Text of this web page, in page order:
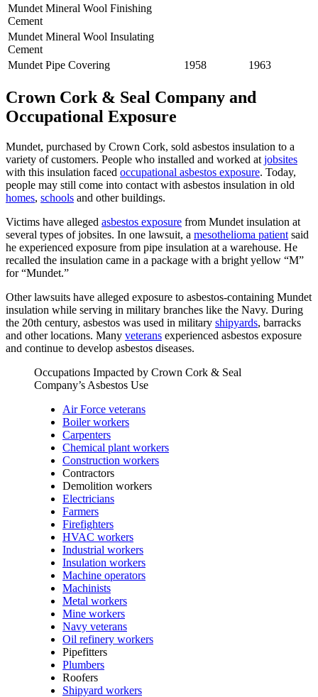
Mundet Mineral Wool Finishing
Cement
Mundet Mineral Wool Insulating
Cement
Mundet Pipe Covering
1958 1963
Crown Cork & Seal Company and
Occupational Exposure
Mundet, purchased by Crown Cork, sold asbestos insulation to a
variety of customers. People who installed and worked at jobsites
with this insulation faced occupational asbestos exposure. Today,
people may still come into contact with asbestos insulation in old
homes, schools and other buildings.
Victims have alleged asbestos exposure from Mundet insulation at
several types of jobsites. In one lawsuit, a mesothelioma patient said
he experienced exposure from pipe insulation at a warehouse. He
recalled the insulation came in a package with a bright yellow “M”
for “Mundet.”
Other lawsuits have alleged exposure to asbestos-containing Mundet
insulation while serving in military branches like the Navy. During
the 20th century, asbestos was used in military shipyards, barracks
and other locations. Many veterans experienced asbestos exposure
and continue to develop asbestos diseases.
Occupations Impacted by Crown Cork & Seal
Company’s Asbestos Use
Air Force veterans
Boiler workers
Carpenters
Chemical plant workers
Construction workers
Contractors
Demolition workers
Electricians
Farmers
Firefighters
HVAC workers
Industrial workers
Insulation workers
Machine operators
Machinists
Metal workers
Mine workers
Navy veterans
Oil refinery workers
Pipefitters
Plumbers
Roofers
Shipyard workers